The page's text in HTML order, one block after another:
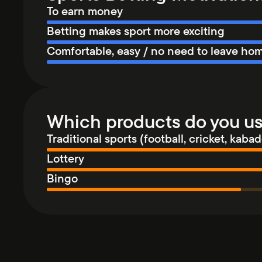
To earn money
Betting makes sport more exciting
Comfortable, easy / no need to leave
Which products do you
Traditional sports (football, cricket,
Lottery
Bingo